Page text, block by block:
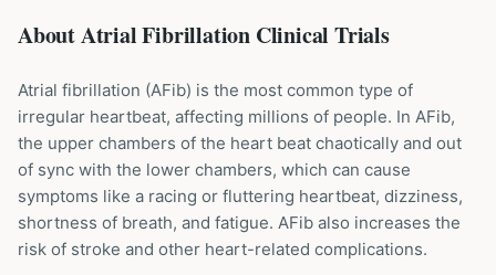
About Atrial Fibrillation Clinical Trials
Atrial fibrillation (AFib) is the most common type of
irregular heartbeat, affecting millions of people. In AFib,
the upper chambers of the heart beat chaotically and out
of sync with the lower chambers, which can cause
symptoms like a racing or fluttering heartbeat, dizziness,
shortness of breath, and fatigue. AFib also increases the
risk of stroke and other heart-related complications.